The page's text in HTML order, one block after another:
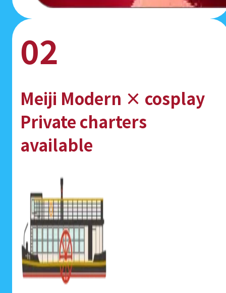
02
Meiji Modern × cosplay
Private charters
available